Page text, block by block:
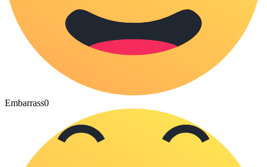
Embarrass0